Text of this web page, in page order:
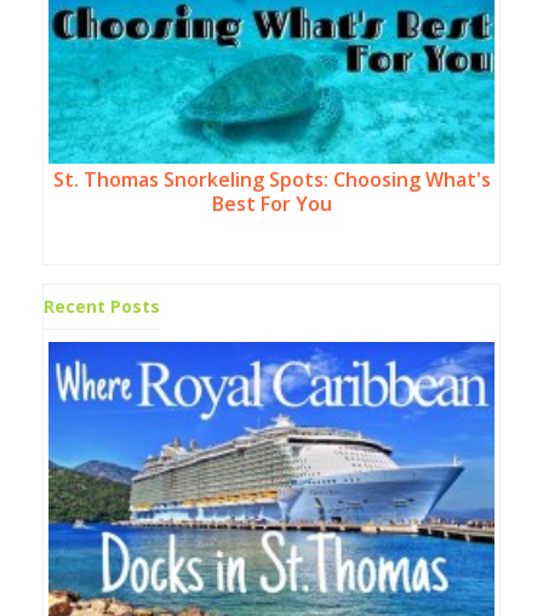
St. Thomas Snorkeling Spots: Choosing What's
Best For You
Recent Posts